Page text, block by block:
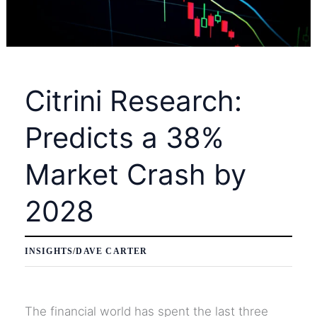
Highs
Citrini Research:
Predicts a 38%
Market Crash by
2028
INSIGHTS/DAVE CARTER
The financial world has spent the last three